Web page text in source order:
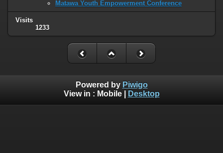
Matawa Youth Empowerment Conference
Visits
1233
Powered by Piwigo
View in : Mobile| Desktop